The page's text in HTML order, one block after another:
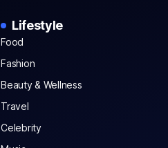
Lifestyle
Food
Fashion
Beauty & Wellness
Travel
Celebrity